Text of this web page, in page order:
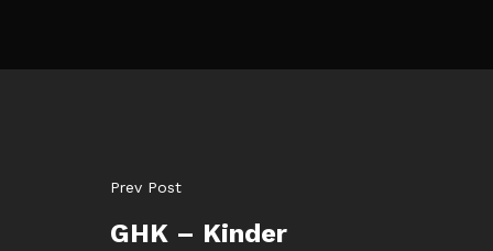
Prev Post
GHK – Kinder